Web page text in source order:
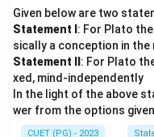
Given below are two
Statement I : For Plato
sically a conception in the
Statement II : For Plato
xed, mind-independently
In the light of the above
wer from the options
CUET (PG) - 2023